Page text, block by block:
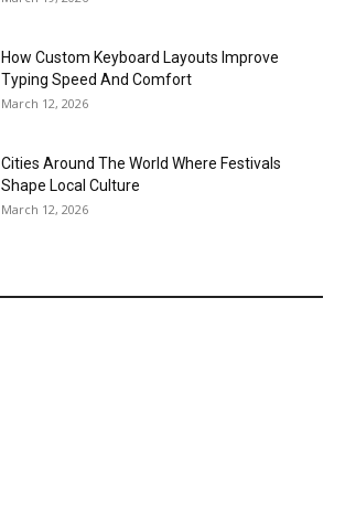
How Custom Keyboard Layouts Improve
Typing Speed And Comfort
March 12, 2026
Cities Around The World Where Festivals
Shape Local Culture
March 12, 2026